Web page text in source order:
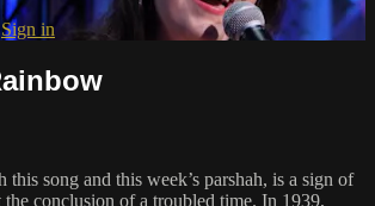
Sign in
song and this week’s parshah, is a sign of
the conclusion of a troubled time. In 1939,